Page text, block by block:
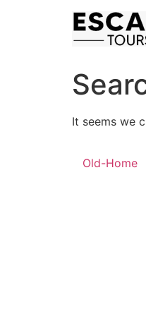
It seems we
Old-Home